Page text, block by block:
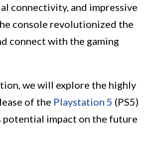
connectivity, and impressive
console revolutionized the
connect with the gaming
we will explore the highly
of the Playstation 5 (PS5)
potential impact on the future